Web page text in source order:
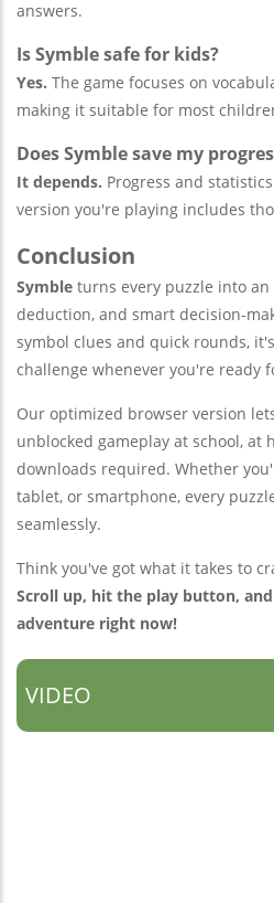
answers.
Is Symble safe for kids?
Yes. The game focuses on
making it suitable for most
Does Symble save my
It depends. Progress and
version you're playing includes
Conclusion
Symble turns every puzzle into
deduction, and smart decision-
symbol clues and quick rounds,
challenge whenever you're ready
Our optimized browser version
unblocked gameplay at school, at
downloads required. Whether
tablet, or smartphone, every
seamlessly.
Think you've got what it takes to
Scroll up, hit the play button,
adventure right now!
VIDEO